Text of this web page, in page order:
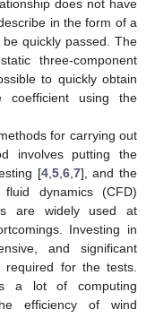
does not have
in the form of a
quickly passed. The
three-component
to quickly obtain
coefficient using the
for carrying out
involves putting the
[4, 5, 6, 7], and the
dynamics (CFD)
are widely used at
Investing in
and significant
for the tests.
a lot of computing
efficiency of wind